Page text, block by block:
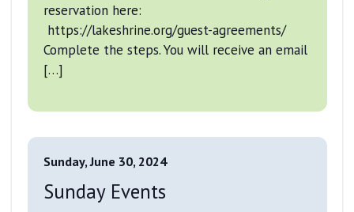
reservation here:
https://lakeshrine.org/guest-agreements/
Complete the steps. You will receive an email
[…]
Sunday, June 30, 2024
Sunday Events